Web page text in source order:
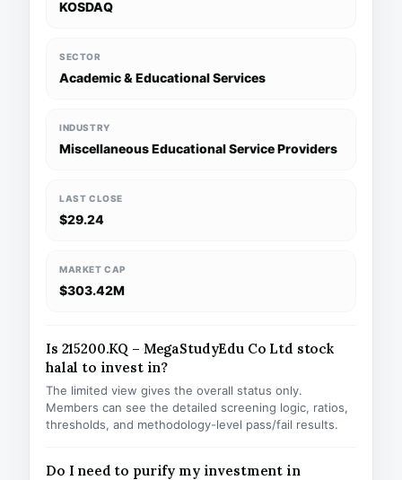
KOSDAQ
SECTOR
Academic & Educational Services
INDUSTRY
Miscellaneous Educational Service Providers
LAST CLOSE
$29.24
MARKET CAP
$303.42M
Is 215200.KQ – MegaStudyEdu Co Ltd stock
halal to invest in?
The limited view gives the overall status only.
Members can see the detailed screening logic, ratios,
thresholds, and methodology-level pass/fail results.
Do I need to purify my investment in